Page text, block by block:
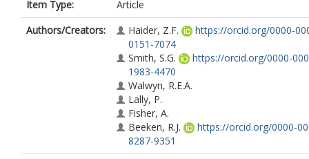
Item Type:
Article
Authors/Creators:
Haider, Z.F.
https://orcid.org/0000-
0151-7074
Smith, S.G.
https://orcid.org/0000-
1983-4470
Walwyn, R.E.A.
Lally, P.
Fisher, A.
Beeken, R.J.
https://orcid.org/0000-
8287-9351